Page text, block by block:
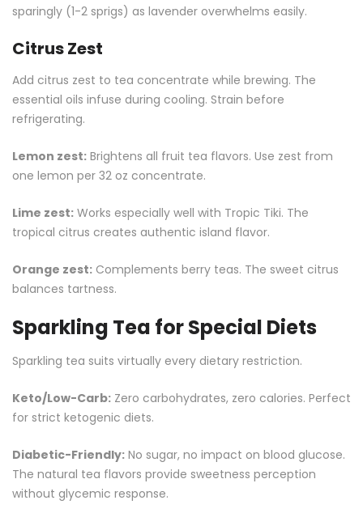
sparingly (1-2 sprigs) as lavender overwhelms easily.
Citrus Zest
Add citrus zest to tea concentrate while brewing. The
essential oils infuse during cooling. Strain before
refrigerating.
Lemon zest: Brightens all fruit tea flavors. Use zest from
one lemon per 32 oz concentrate.
Lime zest: Works especially well with Tropic Tiki. The
tropical citrus creates authentic island flavor.
Orange zest: Complements berry teas. The sweet citrus
balances tartness.
Sparkling Tea for Special Diets
Sparkling tea suits virtually every dietary restriction.
Keto/Low-Carb: Zero carbohydrates, zero calories. Perfect
for strict ketogenic diets.
Diabetic-Friendly: No sugar, no impact on blood glucose.
The natural tea flavors provide sweetness perception
without glycemic response.